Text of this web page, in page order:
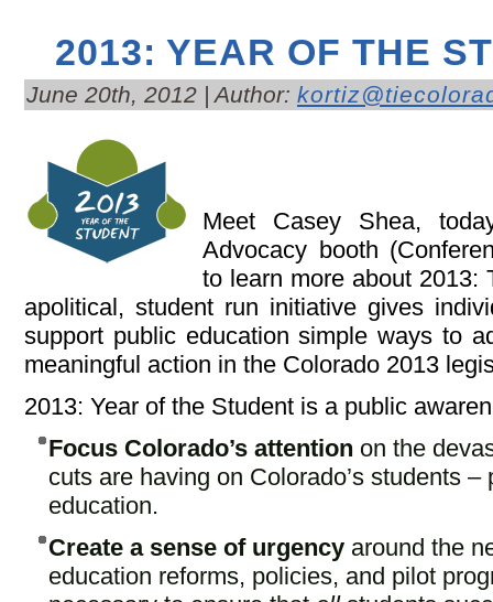
2013: YEAR OF THE
June 20th, 2012 | Author:
Meet Casey Shea,
Advocacy booth
to learn more about 2013:
apolitical, student run initiative gives
support public education simple ways to
meaningful action in the Colorado 2013
2013: Year of the Student is a public
Focus Colorado’s attention on the
cuts are having on Colorado’s students
education.
Create a sense of urgency around the
education reforms, policies, and pilot